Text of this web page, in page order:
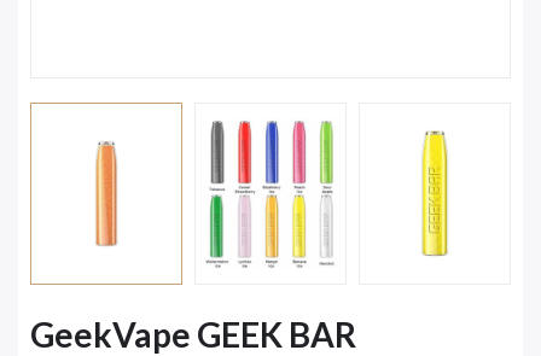
GeekVape GEEK BAR